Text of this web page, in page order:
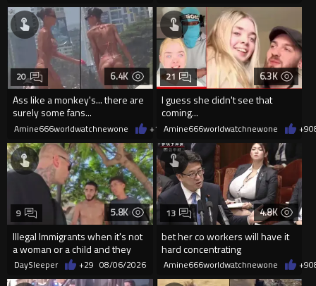
6.4K
Ass like a monkey's... there are
surely some fans...
20
Amine666worldwatchnewone +1208/06/2026
6.3K
I guess she didn't see that
coming...
21
Amine666worldwatchnewone +9
5.8K
Illegal Immigrants when it's not
a woman or a child and they
haven't got a weapon
9
DaySleeper +29 08/06/2026
4.8K
bet her co workers will have it
hard concentrating
13
Amine666worldwatchnewone +9